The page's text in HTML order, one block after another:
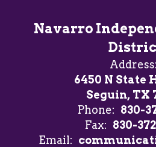
Navarro
Address:
6450 N State
Seguin, TX
Phone: 830-
Fax: 830-
Email: